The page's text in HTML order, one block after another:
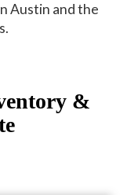
Austin and the
&